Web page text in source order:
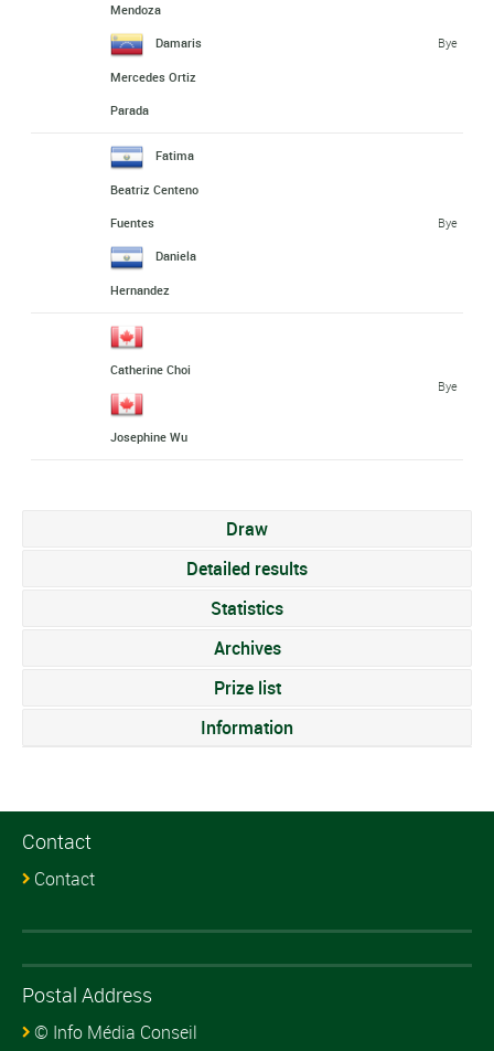
Mendoza
Damaris
Mercedes Ortiz
Parada
Bye
Fatima
Beatriz Centeno
Fuentes
Daniela
Hernandez
Bye
Catherine Choi
Josephine Wu
Bye
Draw
Detailed results
Statistics
Archives
Prize list
Information
Contact
Contact
Postal Address
© Info Média Conseil